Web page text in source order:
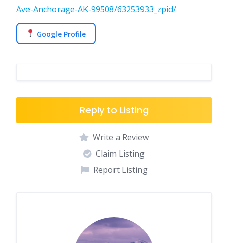
Ave-Anchorage-AK-99508/63253933_zpid/
Google Profile
Reply to Listing
Write a Review
Claim Listing
Report Listing